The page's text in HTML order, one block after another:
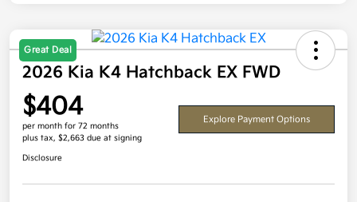
Great Deal
2026 Kia K4 Hatchback EX FWD
$404
per month for 72 months
plus tax, $2,663 due at signing
Explore Payment Options
Disclosure